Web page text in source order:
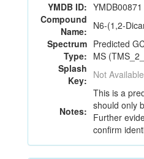
YMDB ID: YMDB00871
Compound
Name: N6-(1,2-
Spectrum
Type:
Predicted
MS
Splash
Key: Not Available
Notes:
This is a
should only
Further
confirm